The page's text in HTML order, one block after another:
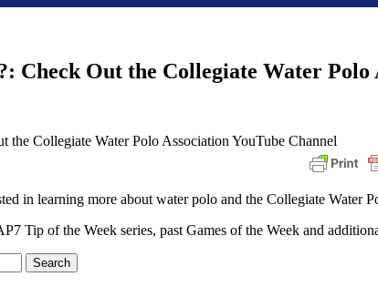
Check Out the Collegiate Water Polo
in learning more about water polo and the Collegiate Water
Tip of the Week series, past Games of the Week and